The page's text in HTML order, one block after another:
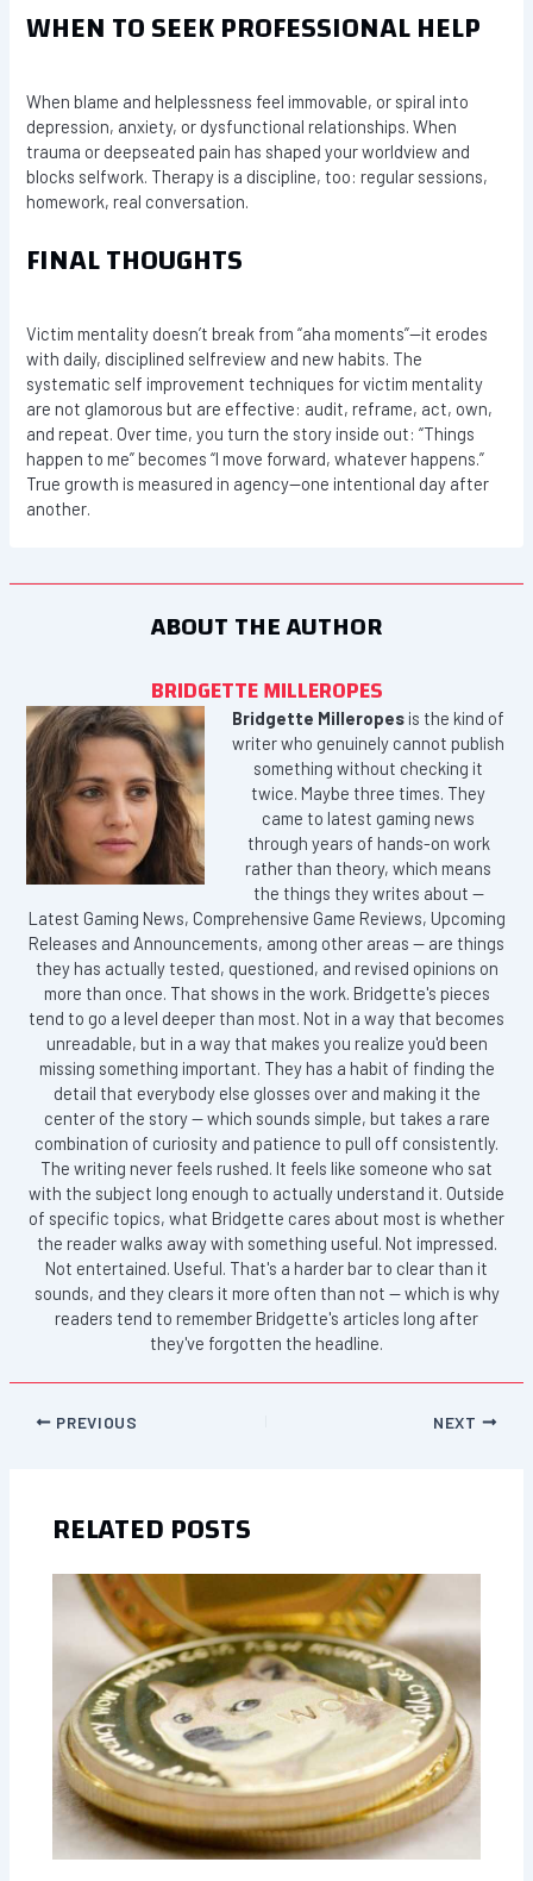
WHEN TO SEEK PROFESSIONAL HELP
When blame and helplessness feel immovable, or spiral into
depression, anxiety, or dysfunctional relationships. When
trauma or deepseated pain has shaped your worldview and
blocks selfwork. Therapy is a discipline, too: regular sessions,
homework, real conversation.
FINAL THOUGHTS
Victim mentality doesn’t break from “aha moments”—it erodes
with daily, disciplined selfreview and new habits. The
systematic self improvement techniques for victim mentality
are not glamorous but are effective: audit, reframe, act, own,
and repeat. Over time, you turn the story inside out: “Things
happen to me” becomes “I move forward, whatever happens.”
True growth is measured in agency—one intentional day after
another.
ABOUT THE AUTHOR
BRIDGETTE MILLEROPES
Bridgette Milleropes is the kind of
writer who genuinely cannot publish
something without checking it
twice. Maybe three times. They
came to latest gaming news
through years of hands-on work
rather than theory, which means
the things they writes about —
Latest Gaming News, Comprehensive Game Reviews, Upcoming
Releases and Announcements, among other areas — are things
they has actually tested, questioned, and revised opinions on
more than once. That shows in the work. Bridgette's pieces
tend to go a level deeper than most. Not in a way that becomes
unreadable, but in a way that makes you realize you'd been
missing something important. They has a habit of finding the
detail that everybody else glosses over and making it the
center of the story — which sounds simple, but takes a rare
combination of curiosity and patience to pull off consistently.
The writing never feels rushed. It feels like someone who sat
with the subject long enough to actually understand it. Outside
of specific topics, what Bridgette cares about most is whether
the reader walks away with something useful. Not impressed.
Not entertained. Useful. That's a harder bar to clear than it
sounds, and they clears it more often than not — which is why
readers tend to remember Bridgette's articles long after
they've forgotten the headline.
PREVIOUS NEXT
RELATED POSTS